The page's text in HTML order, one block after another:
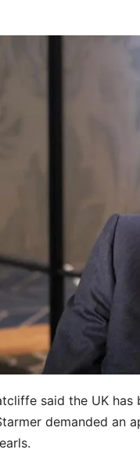
said the UK
demanded an